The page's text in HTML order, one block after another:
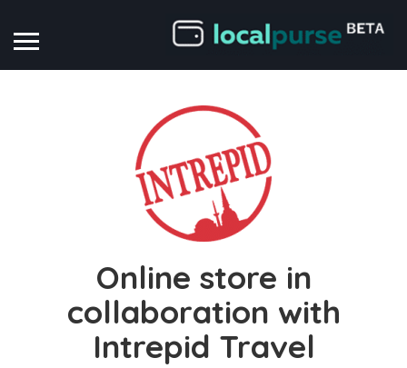
Online store in
collaboration with
Intrepid Travel